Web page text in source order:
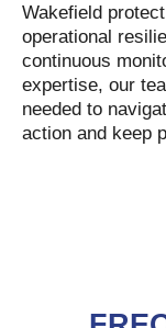
Wakefield
operational
continuous
expertise, our
needed to
action and keep